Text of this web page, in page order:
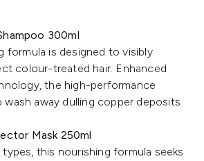
300ml
formula is designed to visibly
colour-treated hair. Enhanced
the high-performance
away dulling copper deposits
Mask 250ml
this nourishing formula seeks